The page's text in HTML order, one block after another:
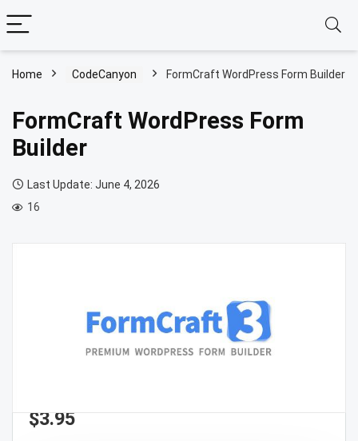
Home CodeCanyon FormCraft WordPress Form Builder
FormCraft WordPress Form
Builder
Last Update: June 4, 2026
16
$3.95